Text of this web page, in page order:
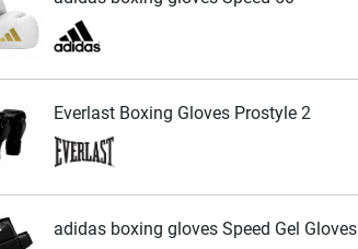
Everlast Boxing Gloves Prostyle 2
adidas boxing gloves Speed Gel Gloves